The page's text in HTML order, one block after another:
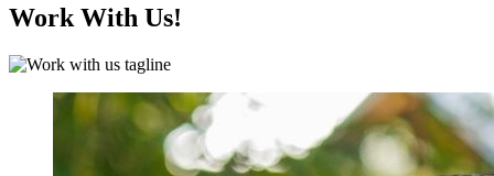
Work With Us!